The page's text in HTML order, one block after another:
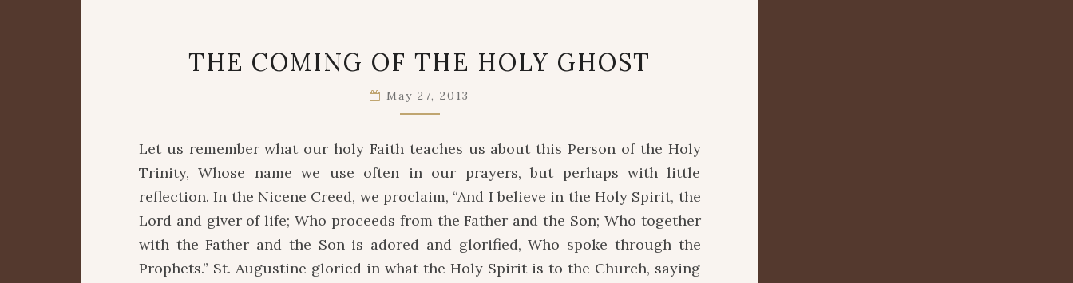
COMING
THE
GHOST
THE COMING OF THE HOLY GHOST
May 27, 2013
Let us remember what our holy Faith teaches us about this Person of the Holy
Trinity, Whose name we use often in our prayers, but perhaps with little
reflection. In the Nicene Creed, we proclaim, “And I believe in the Holy Spirit, the
Lord and giver of life; Who proceeds from the Father and the Son; Who together
with the Father and the Son is adored and glorified, Who spoke through the
Prophets.” St. Augustine gloried in what the Holy Spirit is to the Church, saying